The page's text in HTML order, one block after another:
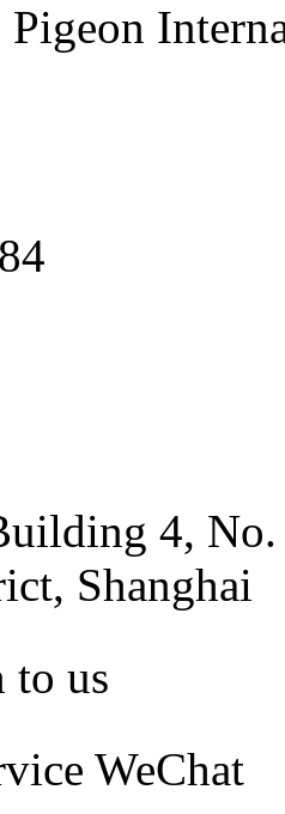
Pigeon
4,
Shanghai
to us
WeChat